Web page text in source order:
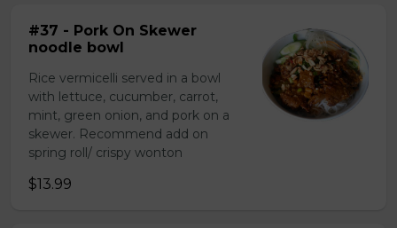
#37 - Pork On Skewer
noodle bowl
Rice vermicelli served in a bowl
with lettuce, cucumber, carrot,
mint, green onion, and pork on a
skewer. Recommend add on
spring roll/ crispy wonton
$13.99